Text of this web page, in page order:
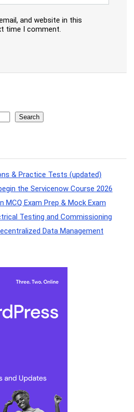
and website in this
time I comment.
Search
& Practice Tests (updated)
the Servicenow Course 2026
MCQ Exam Prep & Mock Exam
Testing and Commissioning
Data Management